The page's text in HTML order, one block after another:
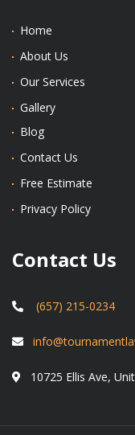
Home
About Us
Our Services
Gallery
Blog
Contact Us
Free Estimate
Privacy Policy
Contact Us
(657) 215-0234
10725 Ellis Ave,